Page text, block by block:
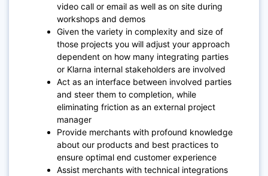
video call or email as well as on site during
workshops and demos
Given the variety in complexity and size of
those projects you will adjust your approach
dependent on how many integrating parties
or Klarna internal stakeholders are involved
Act as an interface between involved parties
and steer them to completion, while
eliminating friction as an external project
manager
Provide merchants with profound knowledge
about our products and best practices to
ensure optimal end customer experience
Assist merchants with technical integrations